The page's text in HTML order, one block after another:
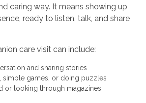
caring way. It means showing up
ready to listen, talk, and share
care visit can include:
and sharing stories
simple games, or doing puzzles
or looking through magazines